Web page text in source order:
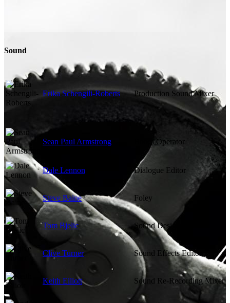
Sound
Erika Schengili-Roberts Production Sound Mixer
Sean Paul Armstrong Boom Operator
Dale Lennon Dialogue Editor
Steve Baine Foley
Tom Bjelic Sound Designer
Clive Turner Sound Effects Editor
Keith Elliott Sound Re-Recording Mixer